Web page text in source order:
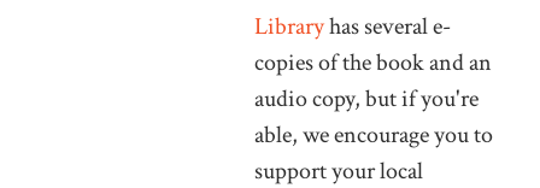
Libraryhas several e-
copies of the book and an
audio copy, but if you're
able, we encourage you to
support your local